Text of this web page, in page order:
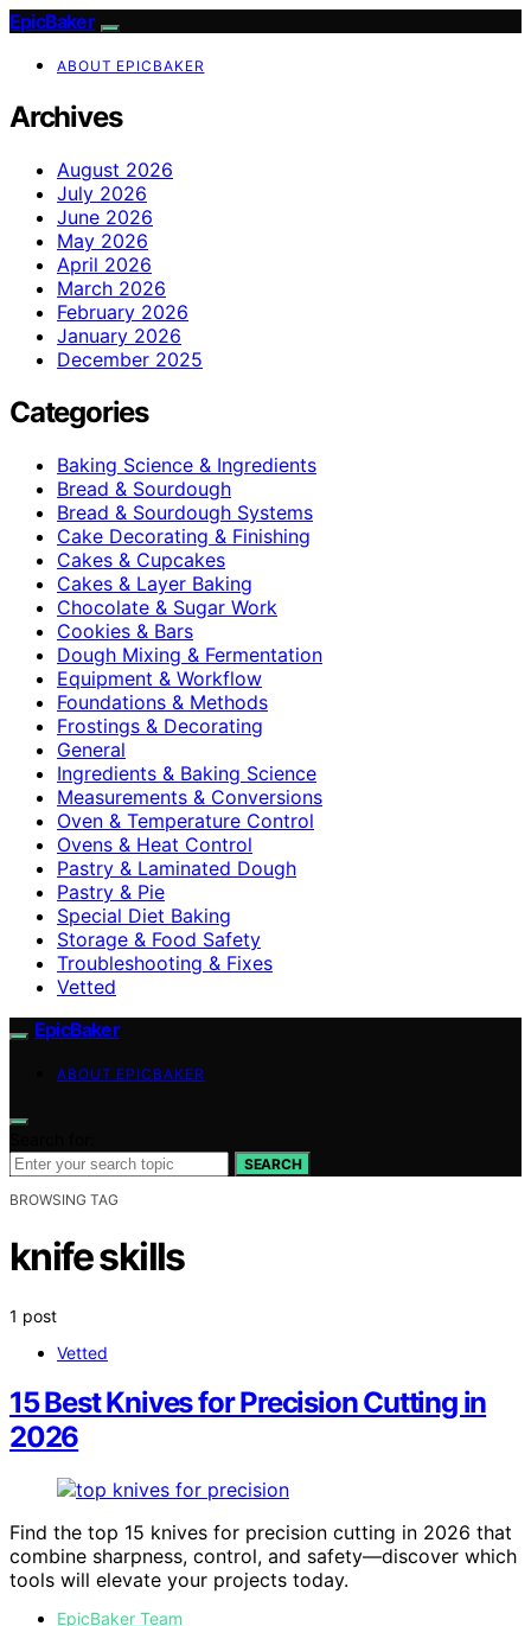
EpicBaker
ABOUT EPICBAKER
Archives
August 2026
July 2026
June 2026
May 2026
April 2026
March 2026
February 2026
January 2026
December 2025
Categories
Baking Science & Ingredients
Bread & Sourdough
Bread & Sourdough Systems
Cake Decorating & Finishing
Cakes & Cupcakes
Cakes & Layer Baking
Chocolate & Sugar Work
Cookies & Bars
Dough Mixing & Fermentation
Equipment & Workflow
Foundations & Methods
Frostings & Decorating
General
Ingredients & Baking Science
Measurements & Conversions
Oven & Temperature Control
Ovens & Heat Control
Pastry & Laminated Dough
Pastry & Pie
Special Diet Baking
Storage & Food Safety
Troubleshooting & Fixes
Vetted
EpicBaker
ABOUT EPICBAKER
SEARCH
BROWSING TAG
knife skills
1 post
Vetted
15 Best Knives for Precision Cutting in
2026
Find the top 15 knives for precision cutting in 2026 that
combine sharpness, control, and safety—discover which
tools will elevate your projects today.
EpicBaker Team